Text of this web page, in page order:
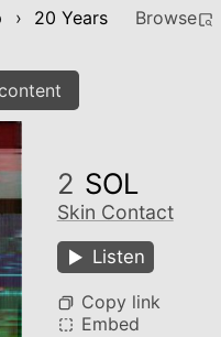
›
20 Years
Browse
2 SOL
Skin Contact
Listen
Copy link
Embed